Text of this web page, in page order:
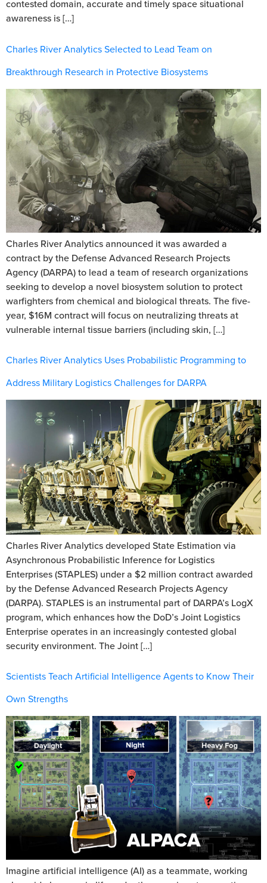
contested domain, accurate and timely space situational
awareness is […]
Charles River Analytics Selected to Lead Team on
Breakthrough Research in Protective Biosystems
Charles River Analytics announced it was awarded a
contract by the Defense Advanced Research Projects
Agency (DARPA) to lead a team of research organizations
seeking to develop a novel biosystem solution to protect
warfighters from chemical and biological threats. The five-
year, $16M contract will focus on neutralizing threats at
vulnerable internal tissue barriers (including skin, […]
Charles River Analytics Uses Probabilistic Programming to
Address Military Logistics Challenges for DARPA
Charles River Analytics developed State Estimation via
Asynchronous Probabilistic Inference for Logistics
Enterprises (STAPLES) under a $2 million contract awarded
by the Defense Advanced Research Projects Agency
(DARPA). STAPLES is an instrumental part of DARPA’s LogX
program, which enhances how the DoD’s Joint Logistics
Enterprise operates in an increasingly contested global
security environment. The Joint […]
Scientists Teach Artificial Intelligence Agents to Know Their
Own Strengths
Imagine artificial intelligence (AI) as a teammate, working